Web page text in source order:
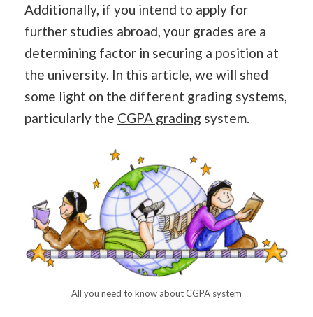
Additionally, if you intend to apply for
further studies abroad, your grades are a
determining factor in securing a position at
the university. In this article, we will shed
some light on the different grading systems,
particularly the CGPA grading system.
All you need to know about CGPA system